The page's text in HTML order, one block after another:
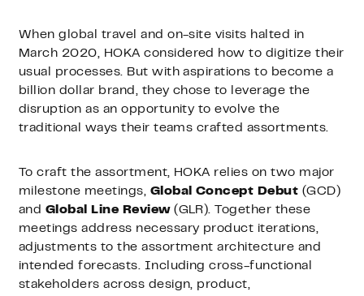
When global travel and on-site visits halted in
March 2020, HOKA considered how to digitize their
usual processes. But with aspirations to become a
billion dollar brand, they chose to leverage the
disruption as an opportunity to evolve the
traditional ways their teams crafted assortments.
To craft the assortment, HOKA relies on two major
milestone meetings, Global Concept Debut (GCD)
and Global Line Review(GLR). Together these
meetings address necessary product iterations,
adjustments to the assortment architecture and
intended forecasts. Including cross-functional
stakeholders across design, product,